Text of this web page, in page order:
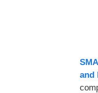
and